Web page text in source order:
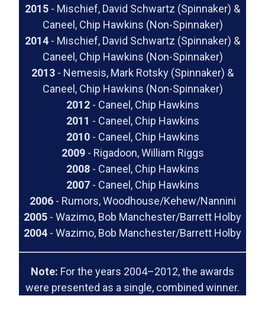
2015 - Mischief, David Schwartz (Spinnaker) &
Caneel, Chip Hawkins (Non-Spinnaker)
2014 - Mischief, David Schwartz (Spinnaker) &
Caneel, Chip Hawkins (Non-Spinnaker)
2013 - Nemesis, Mark Rotsky (Spinnaker) &
Caneel, Chip Hawkins (Non-Spinnaker)
2012 - Caneel, Chip Hawkins
2011 - Caneel, Chip Hawkins
2010 - Caneel, Chip Hawkins
2009 - Rigadoon, William Riggs
2008 - Caneel, Chip Hawkins
2007 - Caneel, Chip Hawkins
2006 - Rumors, Woodhouse/Kehew/Nannini
2005 - Wazimo, Bob Manchester/Barrett Holby
2004 - Wazimo, Bob Manchester/Barrett Holby
Note: For the years 2004–2012, the awards
were presented as a single, combined winner.